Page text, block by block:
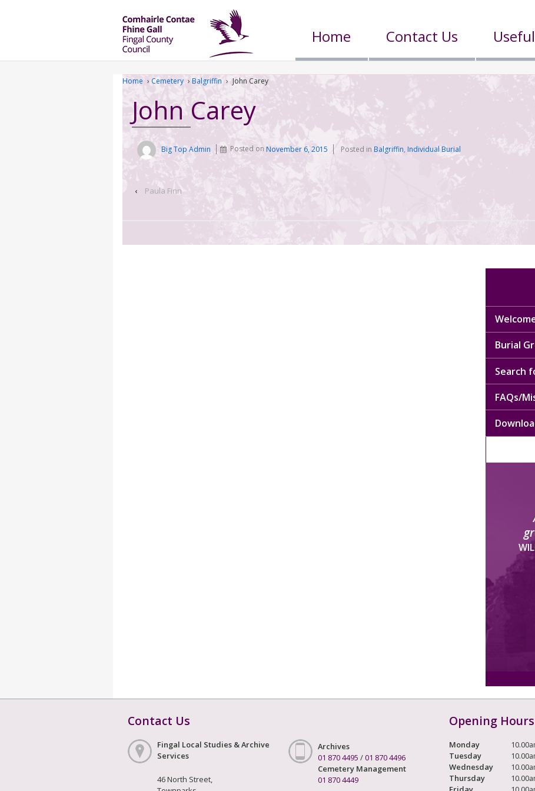
Home Contact Us
Home › Cemetery › Balgriffin › John Carey
John Carey
Big Top Admin Posted onNovember 6, 2015 Posted in Balgriffin, Individual Burial
‹ Paula Finn
Burial
Search
FAQs/
Contact Us
Fingal Local Studies & Archive
Services
46 North Street,
Archives
01 870 4495 /01 870 4496
Cemetery Management
01 870 4449
Opening Hours
Monday
Tuesday
Wednesday
Thursday